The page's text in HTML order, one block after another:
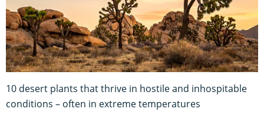
10 desert plants that thrive in hostile and inhospitable
conditions – often in extreme temperatures